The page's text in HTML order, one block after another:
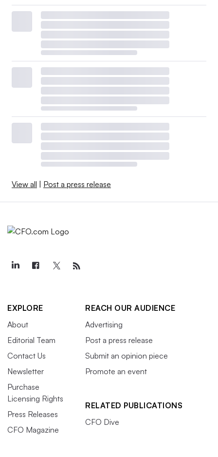
View all | Post a press release
EXPLORE
About
Editorial Team
Contact Us
Newsletter
Purchase
Licensing Rights
Press Releases
CFO Magazine
REACH OUR AUDIENCE
Advertising
Post a press release
Submit an opinion piece
Promote an event
RELATED PUBLICATIONS
CFO Dive